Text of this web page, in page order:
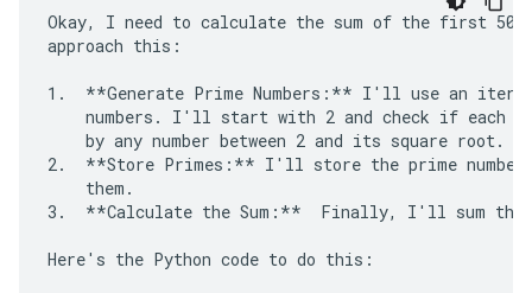
Okay, I need to calculate the sum of the first 50
approach this:
1.  **Generate Prime Numbers:** I'll use an
numbers. I'll start with 2 and check if each
by any number between 2 and its square root.
2.  **Store Primes:** I'll store the prime
    them.
3.  **Calculate the Sum:**  Finally, I'll sum the
Here's the Python code to do this: